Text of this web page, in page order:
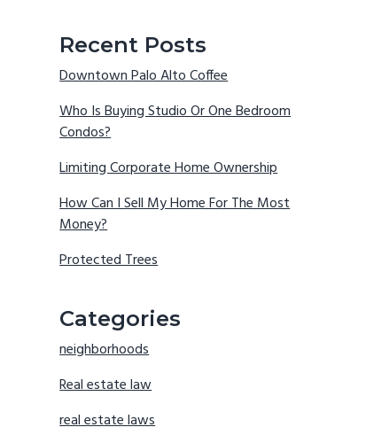
Recent Posts
Downtown Palo Alto Coffee
Who Is Buying Studio Or One Bedroom
Condos?
Limiting Corporate Home Ownership
How Can I Sell My Home For The Most
Money?
Protected Trees
Categories
neighborhoods
Real estate law
real estate laws